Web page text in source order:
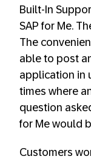
Built-In
SAP for Me.
The
able to post
application in
times where
question
for Me would
Customers